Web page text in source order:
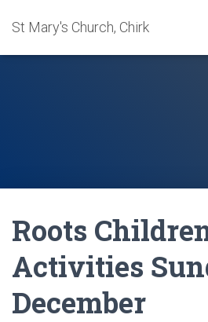
St Mary's Church, Chirk
Roots
Activities
December